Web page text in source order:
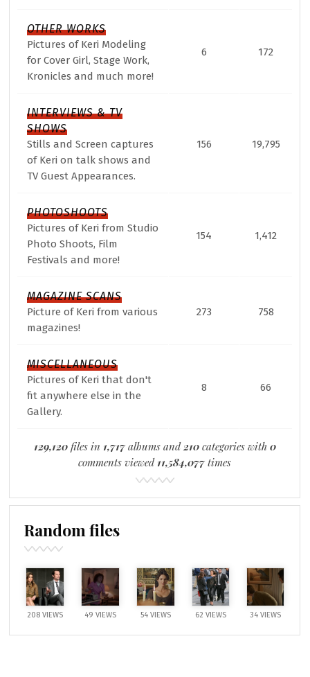
OTHER WORKS
Pictures of Keri Modeling
for Cover Girl, Stage Work,
Kronicles and much more!
6 172
INTERVIEWS & TV
SHOWS
Stills and Screen captures
of Keri on talk shows and
TV Guest Appearances.
156 19,795
PHOTOSHOOTS
Pictures of Keri from Studio
Photo Shoots, Film
Festivals and more!
154 1,412
MAGAZINE SCANS
Picture of Keri from various
magazines!
273 758
MISCELLANEOUS
Pictures of Keri that don't
fit anywhere else in the
Gallery.
8 66
129,120files in 1,717albums and210categories with 0
comments viewed 11,584,077 times
Random files
208 VIEWS 49 VIEWS 54 VIEWS 62 VIEWS 34 VIEWS